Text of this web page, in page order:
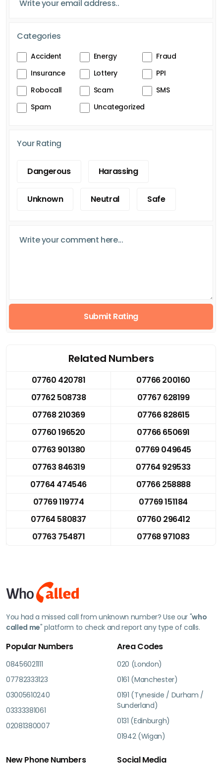
Categories
Accident Energy
Fraud
Insurance
Lottery
PPI
Robocall
Scam
SMS
Spam
Uncategorized
Your Rating
Dangerous Harassing
Unknown Neutral Safe
Submit Rating
Related Numbers
07760 420781
07766 200160
07762 508738
07767 628199
07768 210369
07766 828615
07760 196520
07766 650691
07763 901380
07769 049645
07763 846319
07764 929533
07764 474546
07766 258888
07769 119774
07769 151184
07764 580837
07760 296412
07763 754871
07768 971083
You had a missed call from unknown number? Use our "who
called me" platform to check and report any type of calls.
Popular Numbers
08456021111
07782333123
03005610240
03333381061
02081380007
Area Codes
020 (London)
0161 (Manchester)
0191 (Tyneside / Durham /
Sunderland)
0131 (Edinburgh)
01942 (Wigan)
New Phone Numbers Social Media